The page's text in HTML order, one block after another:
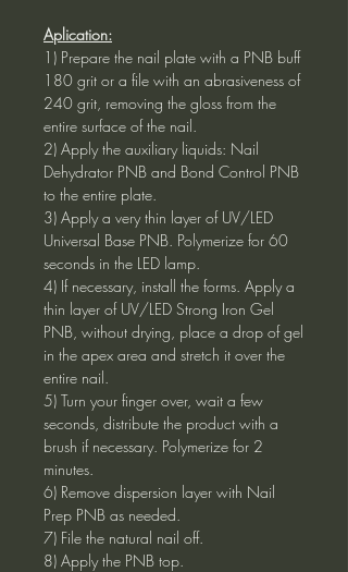
Aplication:
1) Prepare the nail plate with a PNB buff
180 grit or a file with an abrasiveness of
240 grit, removing the gloss from the
entire surface of the nail.
2) Apply the auxiliary liquids: Nail
Dehydrator PNB and Bond Control PNB
to the entire plate.
3) Apply a very thin layer of UV/LED
Universal Base PNB. Polymerize for 60
seconds in the LED lamp.
4) If necessary, install the forms. Apply a
thin layer of UV/LED Strong Iron Gel
PNB, without drying, place a drop of gel
in the apex area and stretch it over the
entire nail.
5) Turn your finger over, wait a few
seconds, distribute the product with a
brush if necessary. Polymerize for 2
minutes.
6) Remove dispersion layer with Nail
Prep PNB as needed.
7) File the natural nail off.
8) Apply the PNB top.